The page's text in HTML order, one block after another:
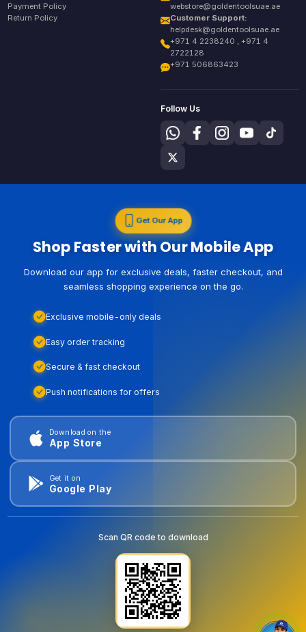
Payment Policy
Return Policy
webstore@goldentoolsuae.ae
Customer Support:
helpdesk@goldentoolsuae.ae
+971 4 2238240 , +971 4
2722128
+971 506863423
Follow Us
Get Our App
Shop Faster with Our Mobile App
Download our app for exclusive deals, faster checkout, and
seamless shopping experience on the go.
Exclusive mobile-only deals
Easy order tracking
Secure & fast checkout
Push notifications for offers
Download on the
App Store
Get it on
Google Play
Scan QR code to download